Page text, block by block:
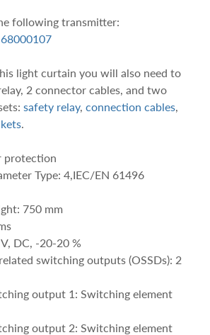
following transmitter:
light curtain you will also need to
2 connector cables, and two
safety relay, connection cables
protection
Type: 4,IEC/EN 61496
750 mm
DC, -20-20 %
switching outputs (OSSDs): 2
output 1: Switching element
output 2: Switching element